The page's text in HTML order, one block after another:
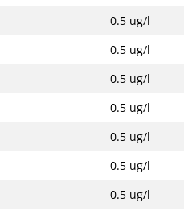
0.5 ug/l
0.5 ug/l
0.5 ug/l
0.5 ug/l
0.5 ug/l
0.5 ug/l
0.5 ug/l